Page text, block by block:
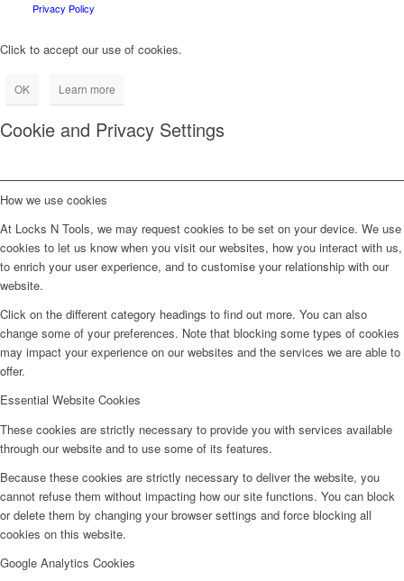
Privacy Policy
Click to accept our use of cookies.
OK Learn more
Cookie and Privacy Settings
How we use cookies
At Locks N Tools, we may request cookies to be set on your device. We use
cookies to let us know when you visit our websites, how you interact with us,
to enrich your user experience, and to customise your relationship with our
website.
Click on the different category headings to find out more. You can also
change some of your preferences. Note that blocking some types of cookies
may impact your experience on our websites and the services we are able to
offer.
Essential Website Cookies
These cookies are strictly necessary to provide you with services available
through our website and to use some of its features.
Because these cookies are strictly necessary to deliver the website, you
cannot refuse them without impacting how our site functions. You can block
or delete them by changing your browser settings and force blocking all
cookies on this website.
Google Analytics Cookies